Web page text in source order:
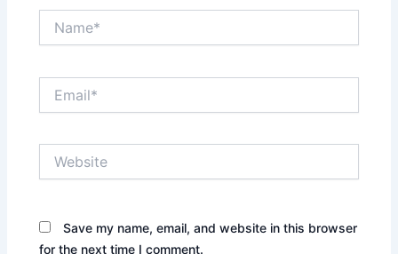
Save my name, email, and website in this browser
for the next time I comment.